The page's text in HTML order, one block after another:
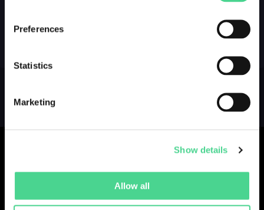
Preferences
Statistics
Marketing
Show details
Allow all
Collections Drops Creators
Artists